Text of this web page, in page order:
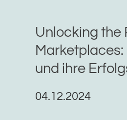
Unlocking the
und ihre
04.12.2024